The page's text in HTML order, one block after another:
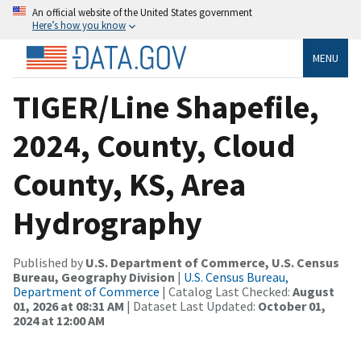
An official website of the United States government
Here’s how you know
MENU
TIGER/Line Shapefile,
2024, County, Cloud
County, KS, Area
Hydrography
Published by U.S. Department of Commerce, U.S. Census
Bureau, Geography Division | U.S. Census Bureau,
Department of Commerce | Catalog Last Checked: August
01, 2026 at 08:31 AM | Dataset Last Updated: October 01,
2024 at 12:00 AM